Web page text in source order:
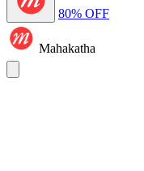
80% OFF
Mahakatha